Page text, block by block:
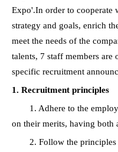
Expo'.In order to cooperate
strategy and goals, enrich
meet the needs of the
talents, 7 staff members
specific recruitment
1. Recruitment principles
1. Adhere to the
on their merits, having
2. Follow the principles